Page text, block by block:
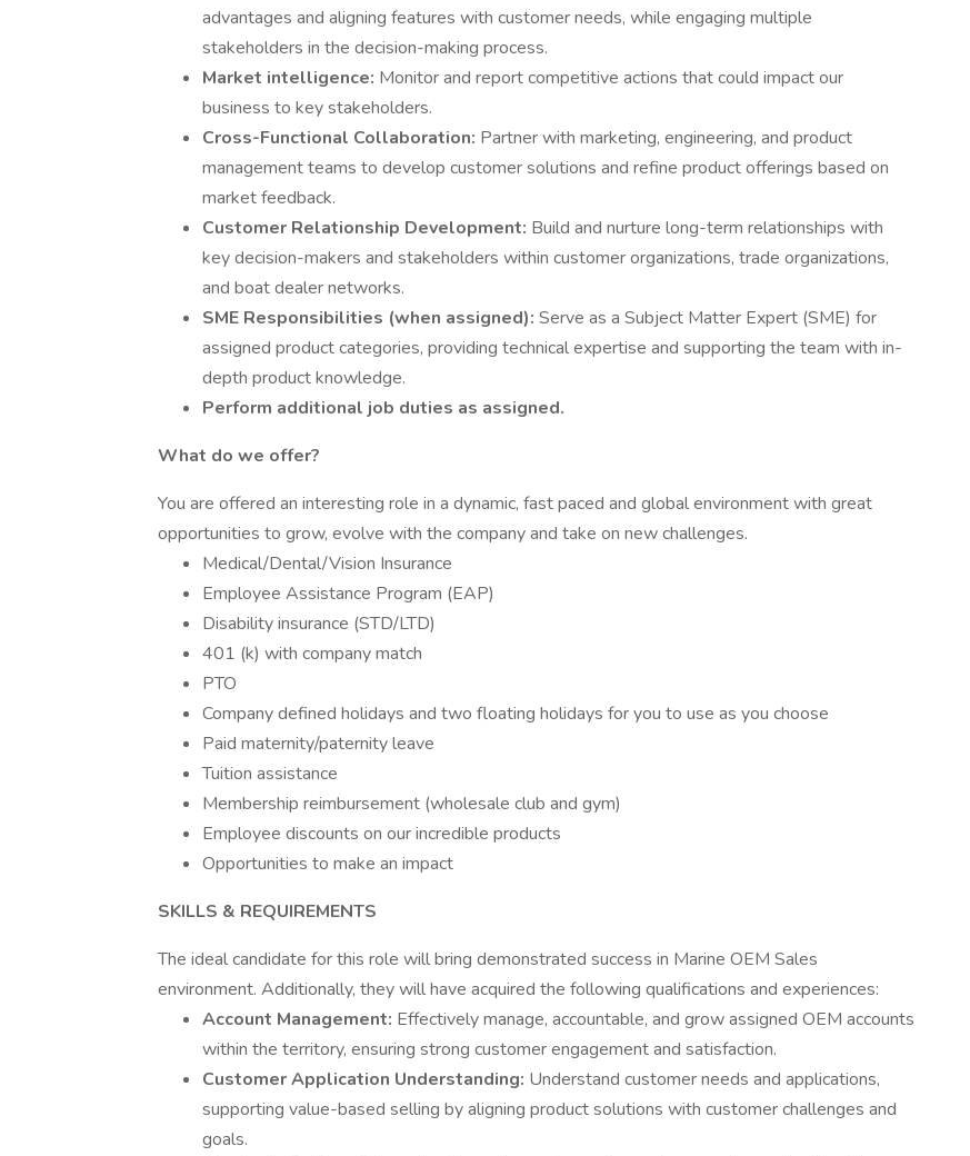
advantages and aligning features with customer needs, while engaging multiple
stakeholders in the decision-making process.
Market intelligence: Monitor and report competitive actions that could impact our
business to key stakeholders.
Cross-Functional Collaboration: Partner with marketing, engineering, and product
management teams to develop customer solutions and refine product offerings based on
market feedback.
Customer Relationship Development: Build and nurture long-term relationships with
key decision-makers and stakeholders within customer organizations, trade organizations,
and boat dealer networks.
SME Responsibilities (when assigned): Serve as a Subject Matter Expert (SME) for
assigned product categories, providing technical expertise and supporting the team with in-
depth product knowledge.
Perform additional job duties as assigned.
What do we offer?
You are offered an interesting role in a dynamic, fast paced and global environment with great
opportunities to grow, evolve with the company and take on new challenges.
Medical/Dental/Vision Insurance
Employee Assistance Program (EAP)
Disability insurance (STD/LTD)
401 (k) with company match
PTO
Company defined holidays and two floating holidays for you to use as you choose
Paid maternity/paternity leave
Tuition assistance
Membership reimbursement (wholesale club and gym)
Employee discounts on our incredible products
Opportunities to make an impact
SKILLS & REQUIREMENTS
The ideal candidate for this role will bring demonstrated success in Marine OEM Sales
environment. Additionally, they will have acquired the following qualifications and experiences:
Account Management: Effectively manage, accountable, and grow assigned OEM accounts
within the territory, ensuring strong customer engagement and satisfaction.
Customer Application Understanding: Understand customer needs and applications,
supporting value-based selling by aligning product solutions with customer challenges and
goals.